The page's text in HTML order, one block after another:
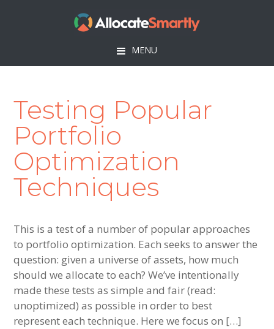
MENU
Testing Popular
Portfolio
Optimization
Techniques
This is a test of a number of popular approaches
to portfolio optimization. Each seeks to answer the
question: given a universe of assets, how much
should we allocate to each? We’ve intentionally
made these tests as simple and fair (read:
unoptimized) as possible in order to best
represent each technique. Here we focus on […]